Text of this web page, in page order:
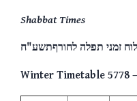
Shabbat Times
לוח זמני תפלה לחורףתשע"ח
Winter Timetable 5778